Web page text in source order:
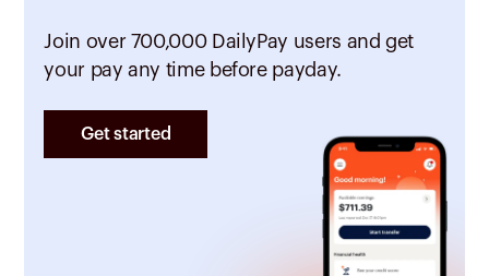
Join over 700,000 DailyPay users and get
your pay any time before payday.
Get started